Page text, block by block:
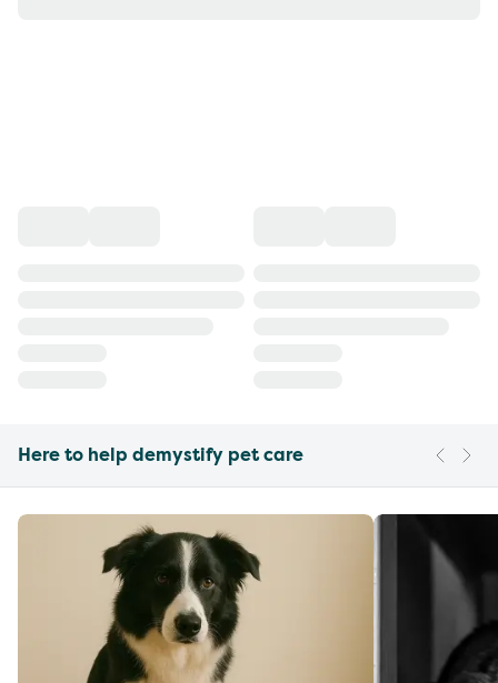
Here to help demystify pet care